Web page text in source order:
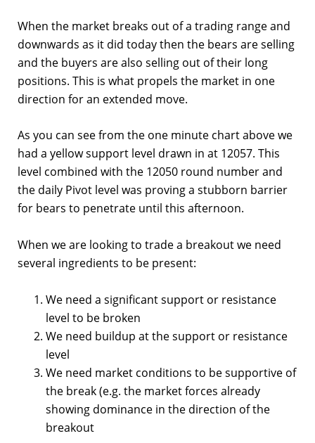
When the market breaks out of a trading range and
downwards as it did today then the bears are selling
and the buyers are also selling out of their long
positions. This is what propels the market in one
direction for an extended move.
As you can see from the one minute chart above we
had a yellow support level drawn in at 12057. This
level combined with the 12050 round number and
the daily Pivot level was proving a stubborn barrier
for bears to penetrate until this afternoon.
When we are looking to trade a breakout we need
several ingredients to be present:
We need a significant support or resistance
level to be broken
We need buildup at the support or resistance
level
We need market conditions to be supportive of
the break (e.g. the market forces already
showing dominance in the direction of the
breakout